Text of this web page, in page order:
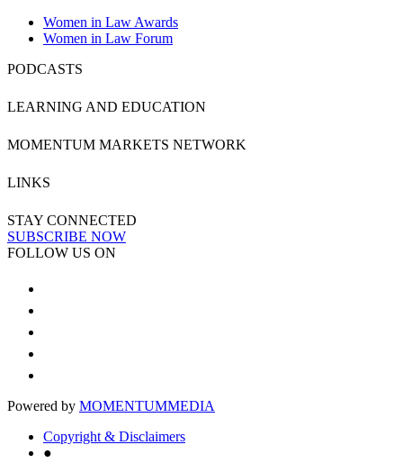
Women in Law Awards
Women in Law Forum
PODCASTS
LEARNING AND EDUCATION
MOMENTUM MARKETS NETWORK
LINKS
STAY CONNECTED
SUBSCRIBE NOW
FOLLOW US ON
Powered by MOMENTUMMEDIA
Copyright & Disclaimers
●